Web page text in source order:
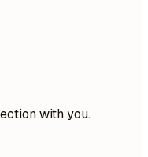
with you.